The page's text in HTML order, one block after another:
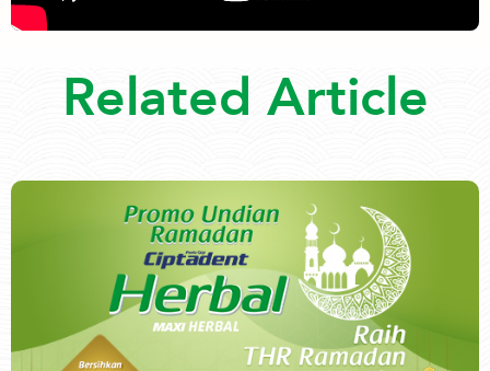
Related Article